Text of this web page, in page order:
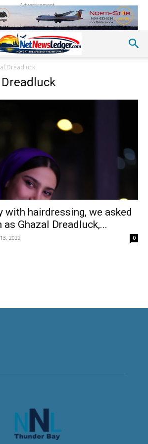
Advertisement
Dreadluck
with hairdressing, we asked
as Ghazal Dreadluck,...
2022 0